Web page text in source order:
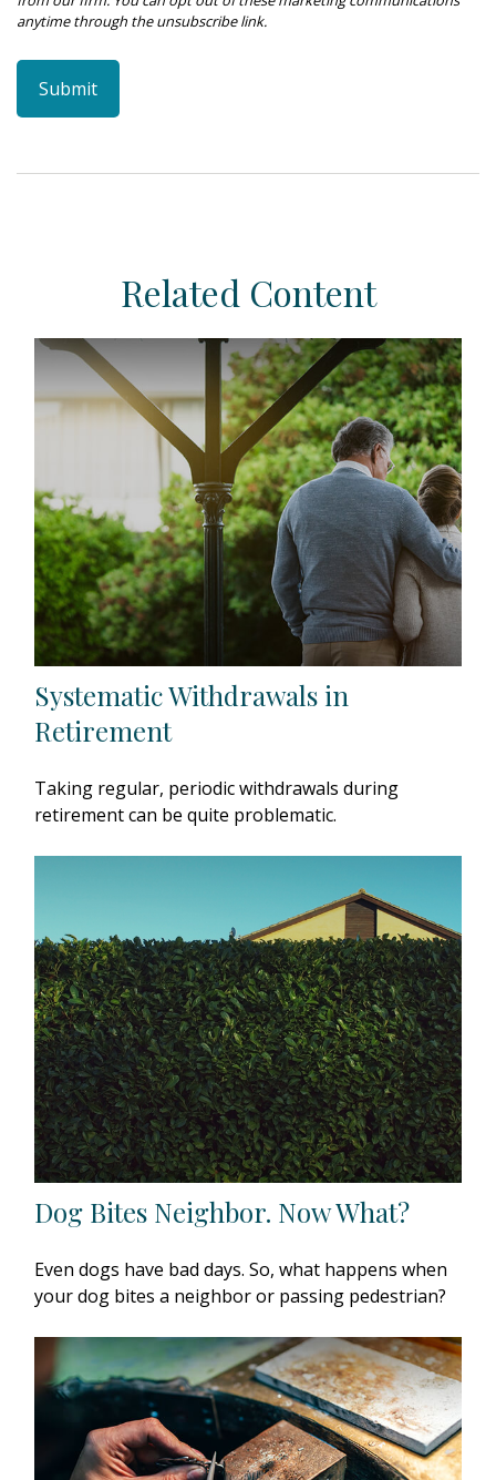
Related Content
Systematic Withdrawals in
Retirement
Taking regular, periodic withdrawals during
retirement can be quite problematic.
Dog Bites Neighbor. Now What?
Even dogs have bad days. So, what happens when
your dog bites a neighbor or passing pedestrian?